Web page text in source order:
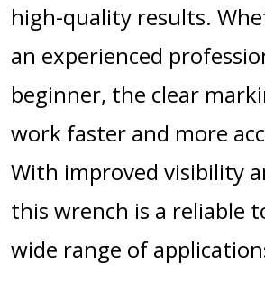
high-quality results.
an experienced
beginner, the clear
work faster and more
With improved visibility
this wrench is a reliable
wide range of